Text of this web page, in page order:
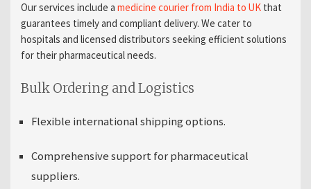
Our services include a medicine courier from India to UKthat
guarantees timely and compliant delivery. We cater to
hospitals and licensed distributors seeking efficient solutions
for their pharmaceutical needs.
Bulk Ordering and Logistics
Flexible international shipping options.
Comprehensive support forpharmaceutical
suppliers.